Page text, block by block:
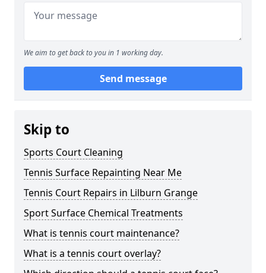
We aim to get back to you in 1 working day.
Send message
Skip to
Sports Court Cleaning
Tennis Surface Repainting Near Me
Tennis Court Repairs in Lilburn Grange
Sport Surface Chemical Treatments
What is tennis court maintenance?
What is a tennis court overlay?